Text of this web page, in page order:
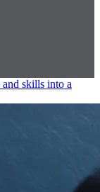
skills into a